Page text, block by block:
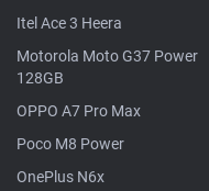
Itel Ace 3 Heera
Motorola Moto G37 Power
128GB
OPPO A7 Pro Max
Poco M8 Power
OnePlus N6x